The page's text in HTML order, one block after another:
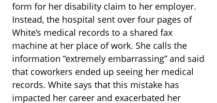
form for her disability claim to her employer.
Instead, the hospital sent over four pages of
White’s medical records to a shared fax
machine at her place of work. She calls the
information “extremely embarrassing” and said
that coworkers ended up seeing her medical
records. White says that this mistake has
impacted her career and exacerbated her